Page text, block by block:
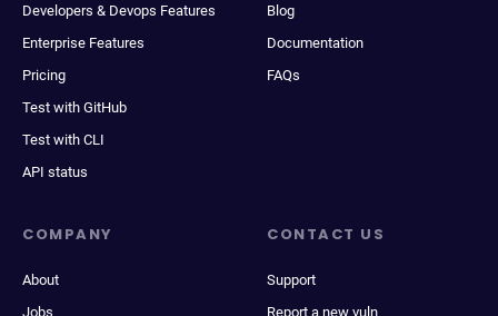
Developers & Devops Features
Enterprise Features
Pricing
Test with GitHub
Test with CLI
API status
Blog
Documentation
FAQs
COMPANY
About
Jobs
CONTACT US
Support
Report a new vuln